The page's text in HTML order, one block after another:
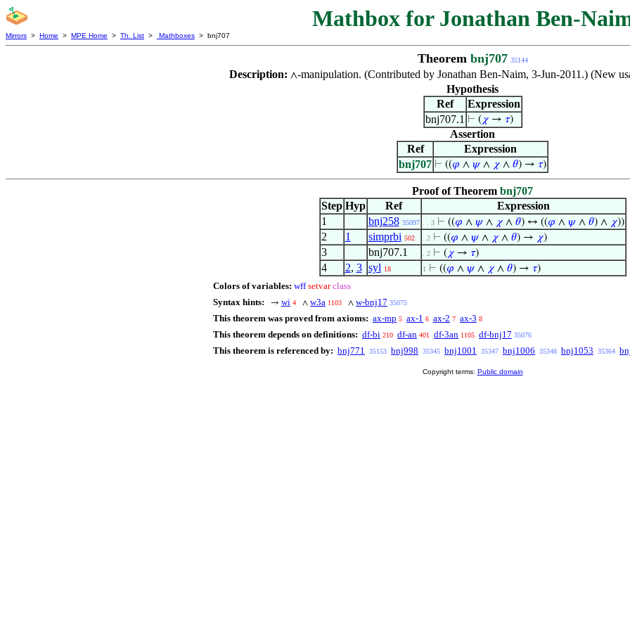
Mathbox for Jonathan Ben-
Mirrors > Home > MPE Home > Th. List > Mathboxes > bnj707
Theorem bnj707 35144
Description: ∧-manipulation. (Contributed by Jonathan Ben-Naim, 3-Jun-2011.) (New
Hypothesis
Ref
Expression
bnj707.1 ⊢ ( 𝜒→ 𝜏)
Assertion
Ref
Expression
bnj707 ⊢ ((𝜑 ∧ 𝜓∧ 𝜒 ∧ 𝜃) → 𝜏)
Proof of Theorem bnj707
Step Hyp Ref
Expression
1
bnj258 35097 . . 3 ⊢ ((𝜑 ∧ 𝜓∧ 𝜒∧ 𝜃) ↔ ((𝜑 ∧ 𝜓∧ 𝜃) ∧ 𝜒))
2 1 simprbi 502 . 2 ⊢ ((𝜑 ∧ 𝜓∧ 𝜒∧ 𝜃) → 𝜒)
3 bnj707.1 . 2 ⊢ ( 𝜒→ 𝜏)
4 2, 3 syl 18 1 ⊢ ((𝜑 ∧ 𝜓∧ 𝜒∧ 𝜃) → 𝜏)
Colors of variables: wff setvar class
Syntax hints:
→ wi 4 ∧ w3a 1103 ∧ w-bnj17 35075
This theorem was proved from axioms: ax-mp 5 ax-1 6 ax-2 7 ax-3 8
This theorem depends on definitions: df-bi 210 df-an 401 df-3an 1105 df-bnj17 35076
This theorem is referenced by: bnj771 35153 bnj998 35345 bnj1001 35347 bnj1006 35348 bnj1053 35364
Copyright terms: Public domain